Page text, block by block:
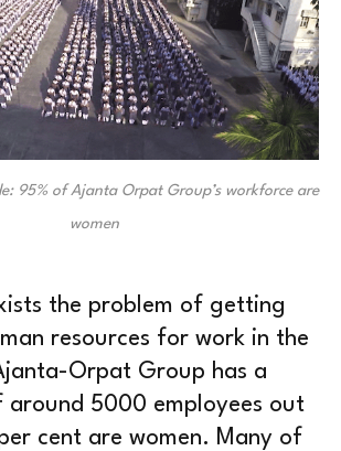
95% of Ajanta Orpat Group’s workforce are
women
the problem of getting
resources for work in the
Orpat Group has a
5000 employees out
cent are women. Many of